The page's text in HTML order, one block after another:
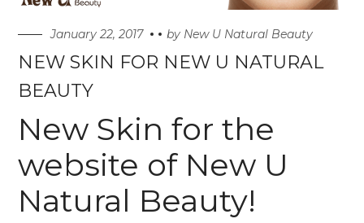
January 22, 2017 by New U Natural Beauty
NEW SKIN FOR NEW U NATURAL
BEAUTY
New Skin for the
website of New U
Natural Beauty!